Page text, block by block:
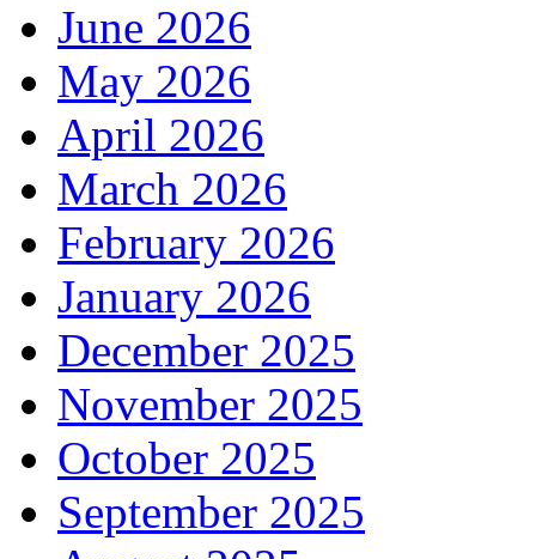
June 2026
May 2026
April 2026
March 2026
February 2026
January 2026
December 2025
November 2025
October 2025
September 2025